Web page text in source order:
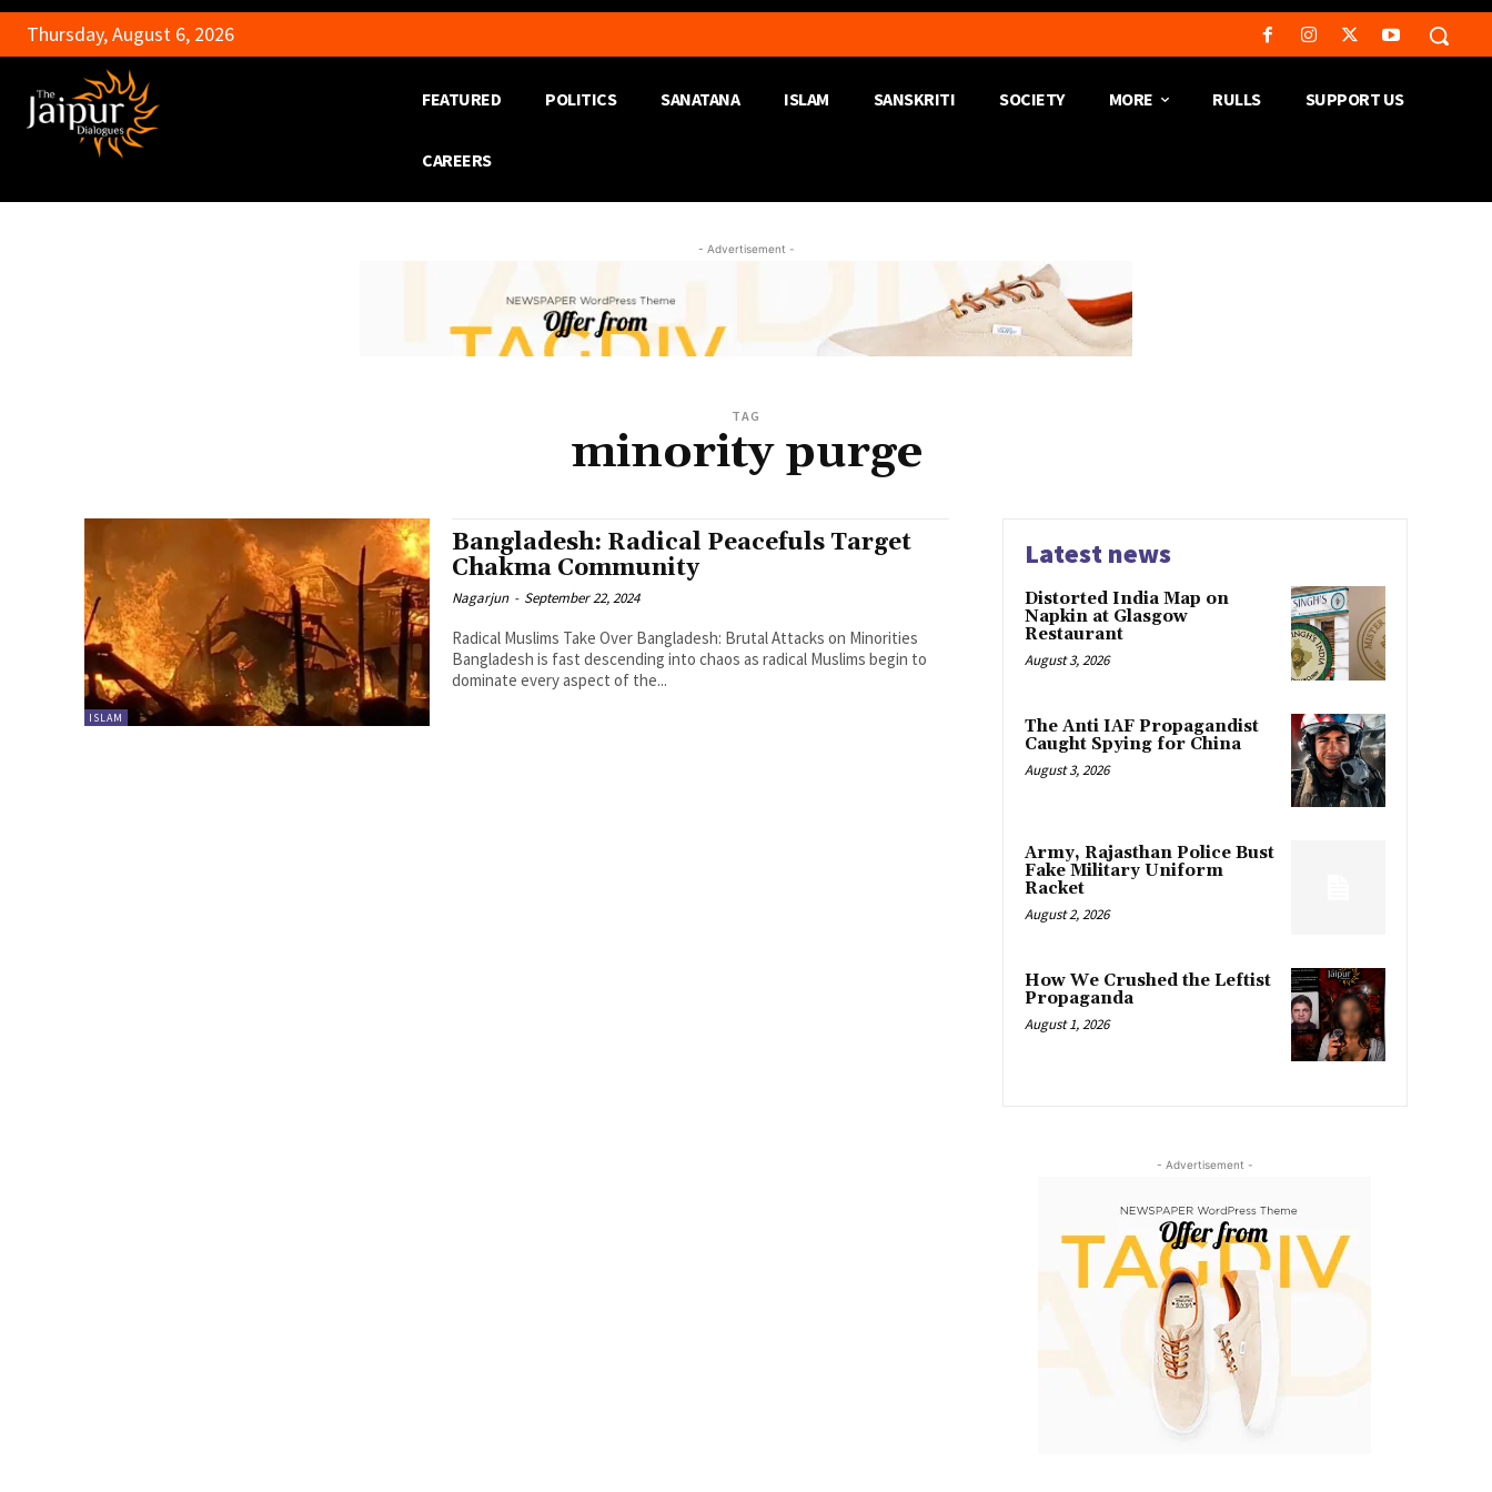
Thursday, August 6, 2026
FEATURED POLITICS SANATANA ISLAM SANSKRITI SOCIETY MORE RULLS SUPPORT US
CAREERS
- Advertisement -
TAG
minority purge
ISLAM
Bangladesh: Radical Peacefuls Target
Chakma Community
Nagarjun - September 22, 2024
Radical Muslims Take Over Bangladesh: Brutal Attacks on Minorities
Bangladesh is fast descending into chaos as radical Muslims begin to
dominate every aspect of the...
Latest news
Distorted India Map on
Napkin at Glasgow
Restaurant
August 3, 2026
The Anti IAF Propagandist
Caught Spying for China
August 3, 2026
Army, Rajasthan Police Bust
Fake Military Uniform
Racket
August 2, 2026
How We Crushed the Leftist
Propaganda
August 1, 2026
- Advertisement -